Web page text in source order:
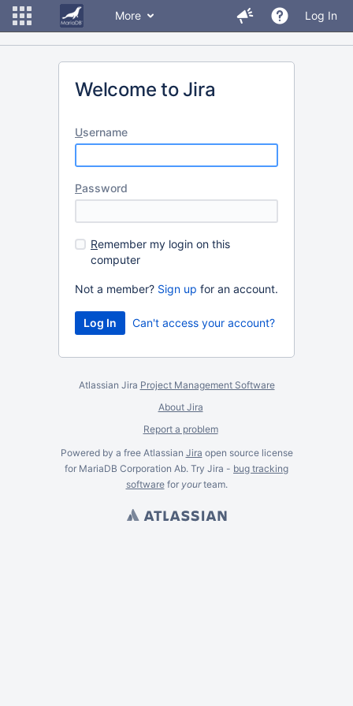
More Log In
Welcome to Jira
Username
Password
Remember my login on this
computer
Not a member? Sign up for an account.
Can't access your account?
Atlassian Jira Project Management Software
About Jira
Report a problem
Powered by a free Atlassian Jira open source license
for MariaDB Corporation Ab. Try Jira - bug tracking
softwarefor yourteam.